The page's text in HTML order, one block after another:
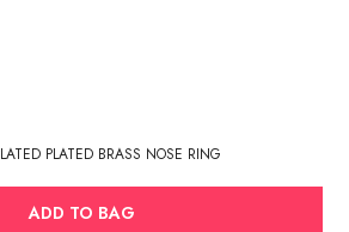
PLATED BRASS NOSE RING
ADD TO BAG